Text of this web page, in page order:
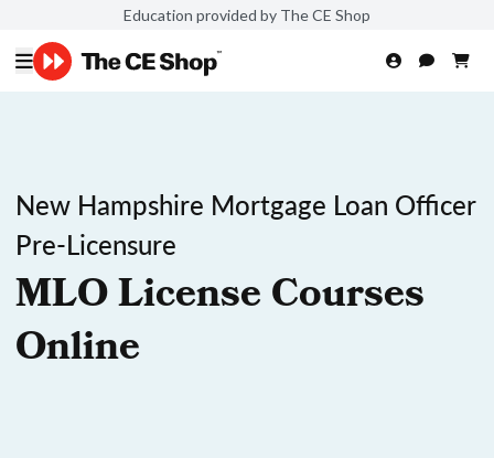
Education provided by The CE Shop
New Hampshire Mortgage Loan Officer
Pre-Licensure
MLO License Courses
Online